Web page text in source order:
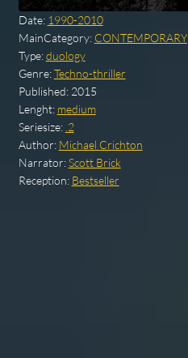
Date: 1990-2010
MainCategory: CONTEMPORARY
Type:duology
Genre:Techno-thriller
Published: 2015
Lenght: medium
Seriesize: .2
Author: Michael Crichton
Narrator:Scott Brick
Reception: Bestseller